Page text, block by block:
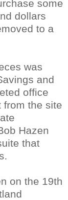
some
dollars
to a
was
and
office
from the site
Hazen
that
on the 19th